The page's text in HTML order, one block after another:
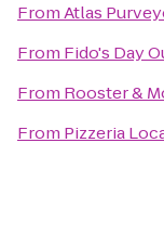
FromAtlas
From Fido's Day
From Rooster &
From Pizzeria